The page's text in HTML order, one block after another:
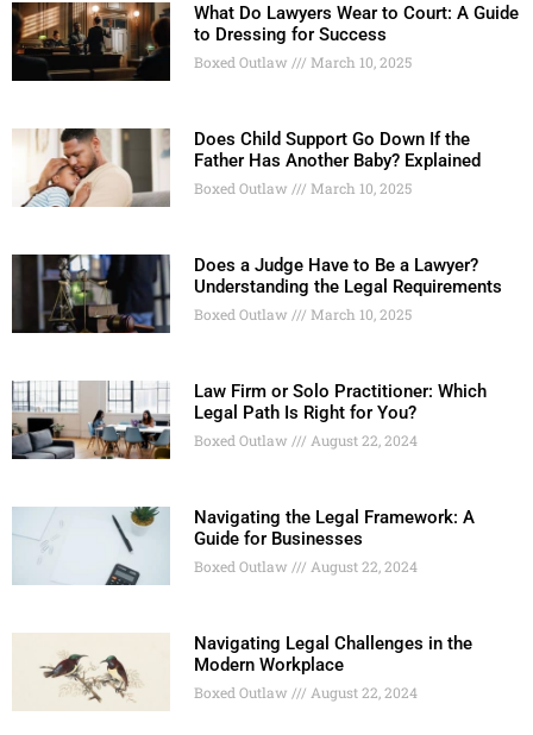
What Do Lawyers Wear to Court: A Guide
to Dressing for Success
Boxed Outlaw March 10, 2025
Does Child Support Go Down If the
Father Has Another Baby? Explained
Boxed Outlaw March 10, 2025
Does a Judge Have to Be a Lawyer?
Understanding the Legal Requirements
Boxed Outlaw March 10, 2025
Law Firm or Solo Practitioner: Which
Legal Path Is Right for You?
Boxed Outlaw August 22, 2024
Navigating the Legal Framework: A
Guide for Businesses
Boxed Outlaw August 22, 2024
Navigating Legal Challenges in the
Modern Workplace
Boxed Outlaw August 22, 2024